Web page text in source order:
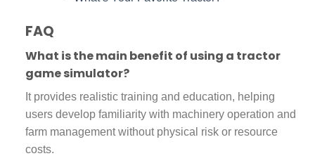
FAQ
What is the main benefit of using a tractor
game simulator?
It provides realistic training and education, helping
users develop familiarity with machinery operation and
farm management without physical risk or resource
costs.